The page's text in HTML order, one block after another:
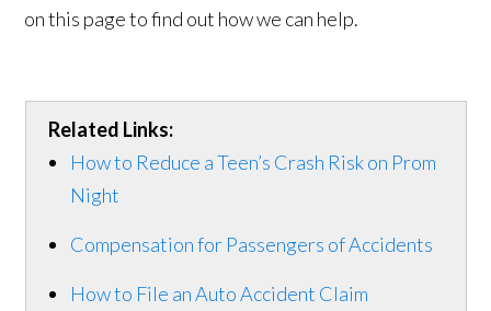
on this page to find out how we can help.
Related Links:
How to Reduce a Teen’s Crash Risk on Prom
Night
Compensation for Passengers of Accidents
How to File an Auto Accident Claim